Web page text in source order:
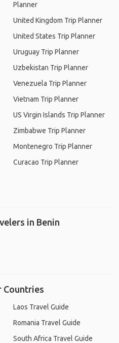
Planner
United Kingdom Trip Planner
United States Trip Planner
Uruguay Trip Planner
Uzbekistan Trip Planner
Venezuela Trip Planner
Vietnam Trip Planner
US Virgin Islands Trip Planner
Zimbabwe Trip Planner
Montenegro Trip Planner
Curacao Trip Planner
in Benin
Countries
Laos Travel Guide
Romania Travel Guide
South Africa Travel Guide